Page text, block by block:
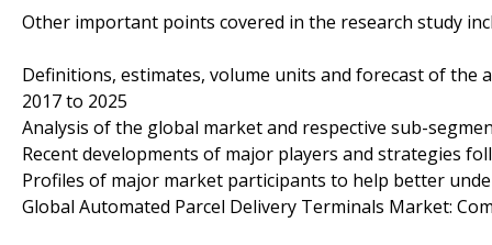
Other important points covered in the research study
Definitions, estimates, volume units and forecast of
2017 to 2025
Analysis of the global market and respective sub-
Recent developments of major players and strategies
Profiles of major market participants to help better
Global Automated Parcel Delivery Terminals Market: